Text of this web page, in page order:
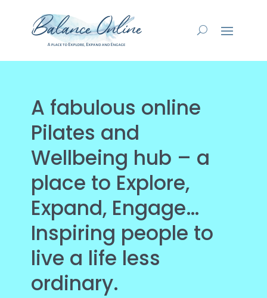
A fabulous online
Pilates and
Wellbeing hub – a
place to Explore,
Expand, Engage…
Inspiring people to
live a life less
ordinary.